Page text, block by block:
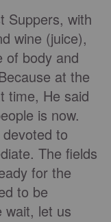
Suppers, with
wine (juice),
of body and
at the
time, He said
is now.
to
The fields
for the
to be
wait, let us